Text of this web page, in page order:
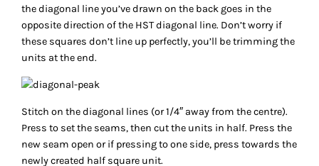
the diagonal line you’ve drawn on the back goes in the
opposite direction of the HST diagonal line. Don’t worry if
these squares don’t line up perfectly, you’ll be trimming the
units at the end.
Stitch on the diagonal lines (or 1/4″ away from the centre).
Press to set the seams, then cut the units in half. Press the
new seam open or if pressing to one side, press towards the
newly created half square unit.